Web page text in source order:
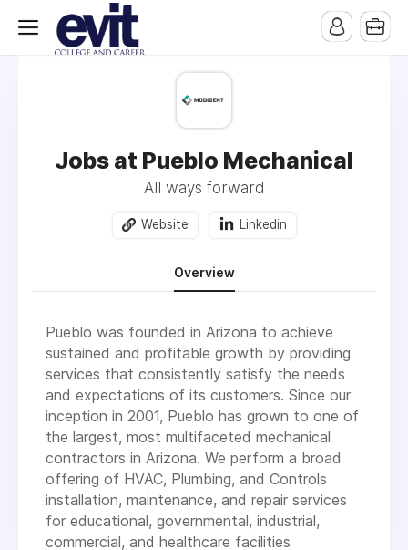
Jobs at Pueblo Mechanical
All ways forward
Website Linkedin
Overview
Pueblo was founded in Arizona to achieve
sustained and profitable growth by providing
services that consistently satisfy the needs
and expectations of its customers. Since our
inception in 2001, Pueblo has grown to one of
the largest, most multifaceted mechanical
contractors in Arizona. We perform a broad
offering of HVAC, Plumbing, and Controls
installation, maintenance, and repair services
for educational, governmental, industrial,
commercial, and healthcare facilities